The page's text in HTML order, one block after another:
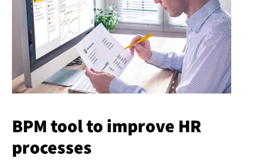
BPM tool to improve HR
processes